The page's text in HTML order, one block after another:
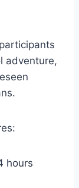
adventure,
hours